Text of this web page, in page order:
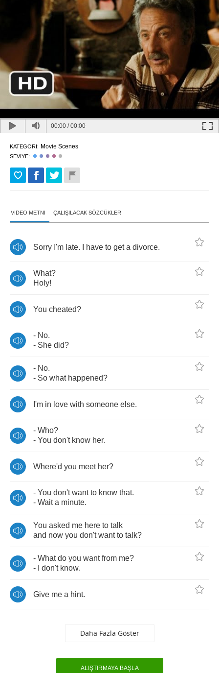
00:00 /00:00
KATEGORI: Movie Scenes
SEVIYE:
VIDEO METNI ÇALIŞILACAK SÖZCÜKLER
Sorry I'm late. have to get a divorce.
What?
Holy!
You cheated?
- No.
- She did?
- No.
- So what happened?
I'm in love with someone else.
- Who?
- You don't know her.
Where'd you meet her?
- You don't want to know that.
- Wait a minute.
You asked me here to talk
and now you don't want to talk?
- What do you want from me?
-
don't know.
Give me a hint.
Daha Fazla Göster
ALIŞTIRMAYA BAŞLA